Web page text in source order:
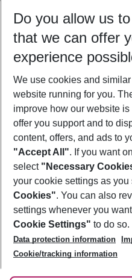
12/08/26–10/08/27 5-
Who will travel
2 adults No children
Show
Footer
Footer navigation
About Us
Best Price Guarantee
Change Cookie Settings
Cookie Policy
Facts
Service & Help
Accessible Travel
Check-in
Follow Us
Do you allow us
that we can offer
experience
We use cookies and
website running for you.
improve how our website
offer you support and to
content, offers, and ads to
"Accept All". If you want
select "Necessary
your cookie settings as you
Cookies". You can also
settings whenever you
Cookie Settings" to do so.
Data protection information
Cookie/tracking information